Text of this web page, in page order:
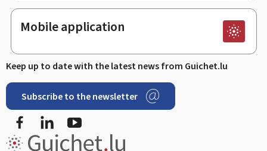
Mobile application
Keep up to date with the latest news from Guichet.lu
Subscribe to the newsletter
FacebookLinkedIn